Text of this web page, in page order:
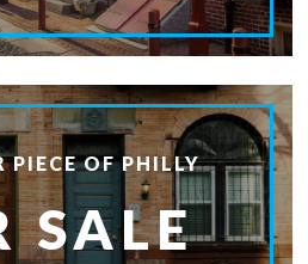
PIECE OF PHILLY
SALE